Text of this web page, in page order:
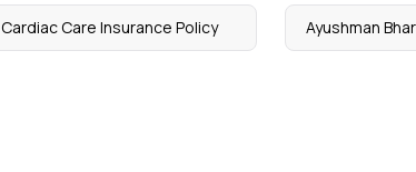
Cardiac Care Insurance Policy Ayushman